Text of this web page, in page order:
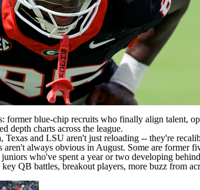
former blue-chip recruits who finally align talent,
depth charts across the league.
, Texas and LSU aren't just reloading -- they're
aren't always obvious in August. Some are
who've spent a year or two developing
QB battles, breakout players, more buzz from